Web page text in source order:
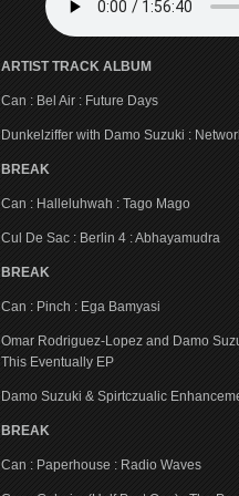
ARTIST TRACK ALBUM
Can : Bel Air : Future Days
Dunkelziffer with Damo Suzuki :
BREAK
Can : Halleluhwah : Tago Mago
Cul De Sac : Berlin 4 : Abhayamudra
BREAK
Can : Pinch : Ega Bamyasi
Omar Rodriguez-Lopez and Damo
This Eventually EP
Damo Suzuki & Spirtczualic
BREAK
Can : Paperhouse : Radio Waves